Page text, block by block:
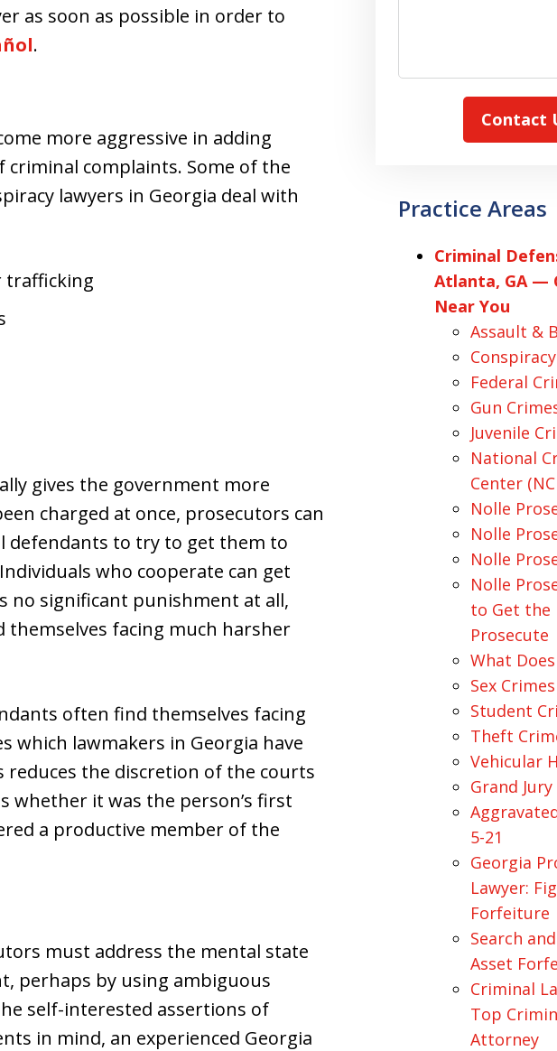
as soon as possible in order to
.
more aggressive in adding
criminal complaints. Some of the
lawyers in Georgia deal with
trafficking
gives the government more
charged at once, prosecutors can
defendants to try to get them to
who cooperate can get
no significant punishment at all,
facing much harsher
often find themselves facing
which lawmakers in Georgia have
reduces the discretion of the courts
whether it was the person’s first
a productive member of the
must address the mental state
perhaps by using ambiguous
self-interested assertions of
in mind, an experienced Georgia
Contact
Practice Areas
Criminal
Atlanta, GA —
Near You
Assault &
Conspiracy
Federal
Gun
Juvenile
National
Center
Nolle
Nolle
Nolle
Nolle
to Get the
Prosecute
What
Sex Crimes
Student
Theft
Vehicular
Grand
5-21
Georgia
Lawyer:
Forfeiture
Search
Asset
Criminal
Top
Attorney